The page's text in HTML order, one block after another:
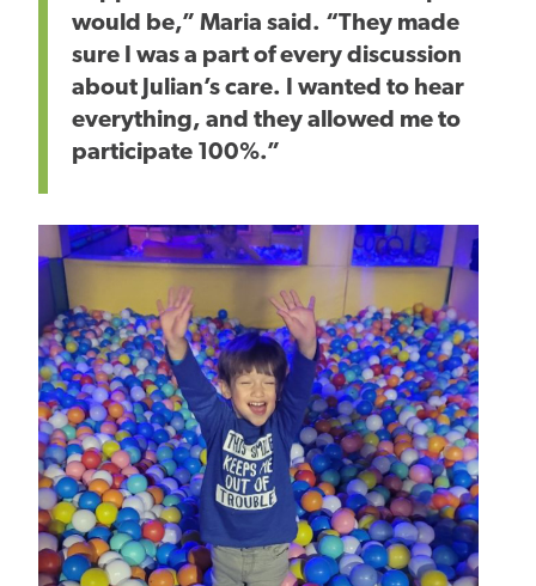
would be,” Maria said. “They made
sure I was a part ofevery discussion
about Julian’s care. I wanted to hear
everything, and they allowed me to
participate 100%.”